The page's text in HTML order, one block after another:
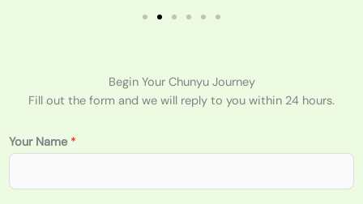
Begin Your Chunyu Journey
Fill out the form and we will reply to you within 24 hours.
Your Name *